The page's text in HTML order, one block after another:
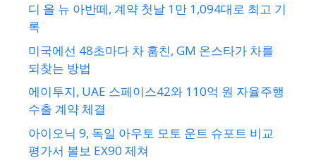
디 올 뉴 아반떼, 계약 첫날 1만 1,094대로 최고 기
록
미국에선 48초마다 차 훔친, GM 온스타가 차를
되찾는 방법
에이투지, UAE 스페이스42와 110억 원 자율주행
수출 계약 체결
아이오닉 9, 독일 아우토 모토 운트 슈포트 비교
평가서 볼보 EX90 제쳐